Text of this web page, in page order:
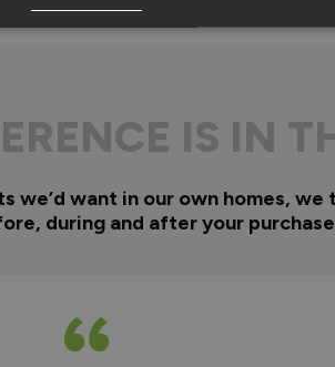
IS IN
we’d want in our own homes,
during and after your